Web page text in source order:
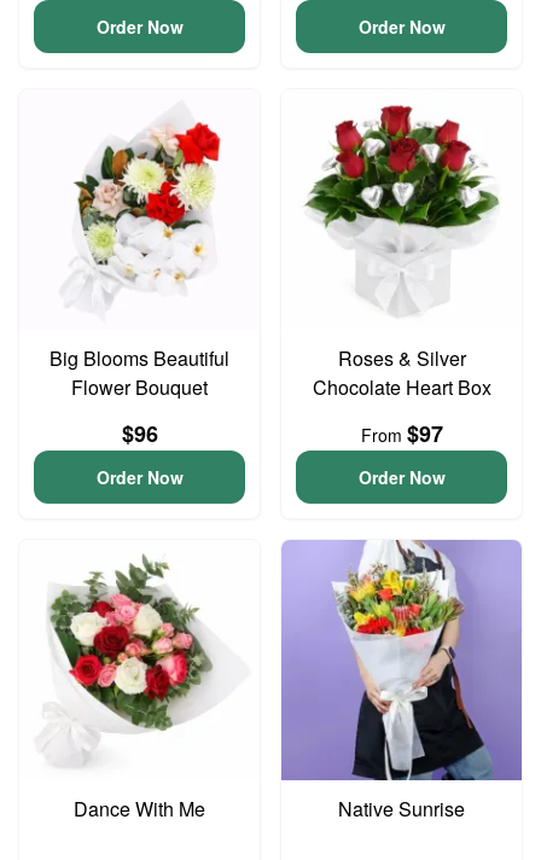
Order Now Order Now
Big Blooms Beautiful
Flower Bouquet
$96
Order Now
Roses & Silver
Chocolate Heart Box
From $97
Order Now
Dance With Me Native Sunrise